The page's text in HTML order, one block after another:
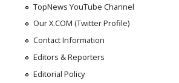
TopNews YouTube Channel
Our X.COM (Twitter Profile)
Contact Information
Editors & Reporters
Editorial Policy